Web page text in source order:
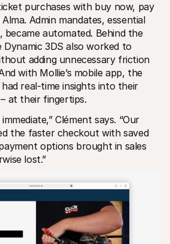
purchases with buy now, pay
Admin mandates, essential
became automated. Behind the
Dynamic 3DS also worked to
adding unnecessary friction
with Mollie’s mobile app, the
real-time insights into their
at their fingertips.
Clément says. “Our
the faster checkout with saved
options brought in sales
lost.”